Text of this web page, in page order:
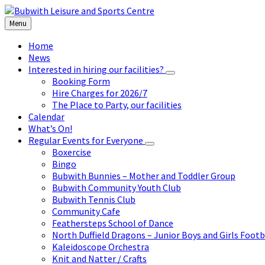
Skip
to
content
Skip
to
left
sidebar
Skip
to
footer
Menu
Home
News
Interested in hiring our facilities?
Booking Form
Hire Charges for 2026/7
The Place to Party, our facilities
Calendar
What’s On!
Regular Events for Everyone
Boxercise
Bingo
Bubwith Bunnies – Mother and Toddler Group
Bubwith Community Youth Club
Bubwith Tennis Club
Community Cafe
Feathersteps School of Dance
North Duffield Dragons – Junior Boys and Girls
Kaleidoscope Orchestra
Knit and Natter / Crafts